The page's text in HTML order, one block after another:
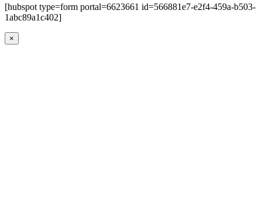
[hubspot type=form portal=6623661 id=566881e7-e2f4-459a-b503-
1abc89a1c402]
×